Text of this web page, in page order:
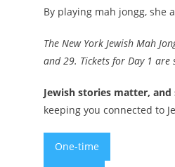
By playing mah jongg, she
The New York Jewish Mah
and 29. Tickets for Day 1
Jewish stories matter,
keeping you connected to
One-time